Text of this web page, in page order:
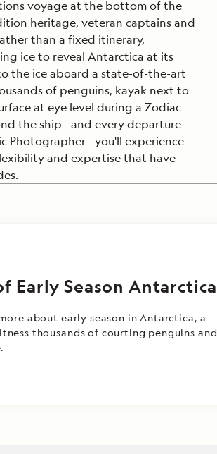
voyage at the bottom of the
heritage, veteran captains and
than a fixed itinerary,
ice to reveal Antarctica at its
the ice aboard a state-of-the-art
of penguins, kayak next to
at eye level during a Zodiac
the ship—and every departure
Photographer—you'll experience
and expertise that have
Early Season Antarctica
about early season in Antarctica, a
thousands of courting penguins and